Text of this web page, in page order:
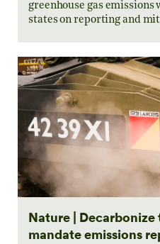
greenhouse gas
states on reporting and
Nature |
mandate emissions